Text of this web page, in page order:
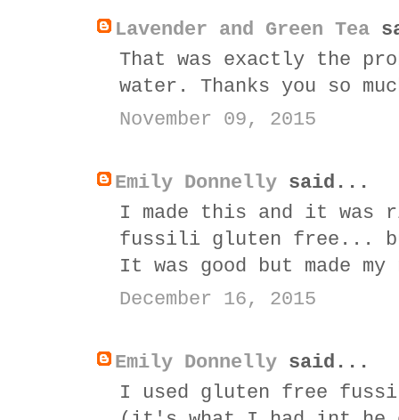
Lavender and Green Tea
That was exactly the
water. Thanks you so
November 09, 2015
Emily Donnelly said...
I made this and it was
fussili gluten free... but
It was good but made my
December 16, 2015
Emily Donnelly said...
I used gluten free